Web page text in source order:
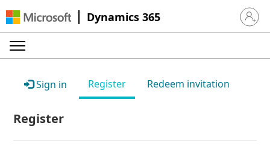
Dynamics 365 Sign in
Sign in Register Redeem invitation
Register